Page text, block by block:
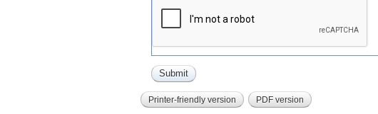
Printer-friendly version PDF version